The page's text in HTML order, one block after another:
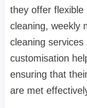
they offer flexible
cleaning, weekly
cleaning services
customisation
ensuring that
are met